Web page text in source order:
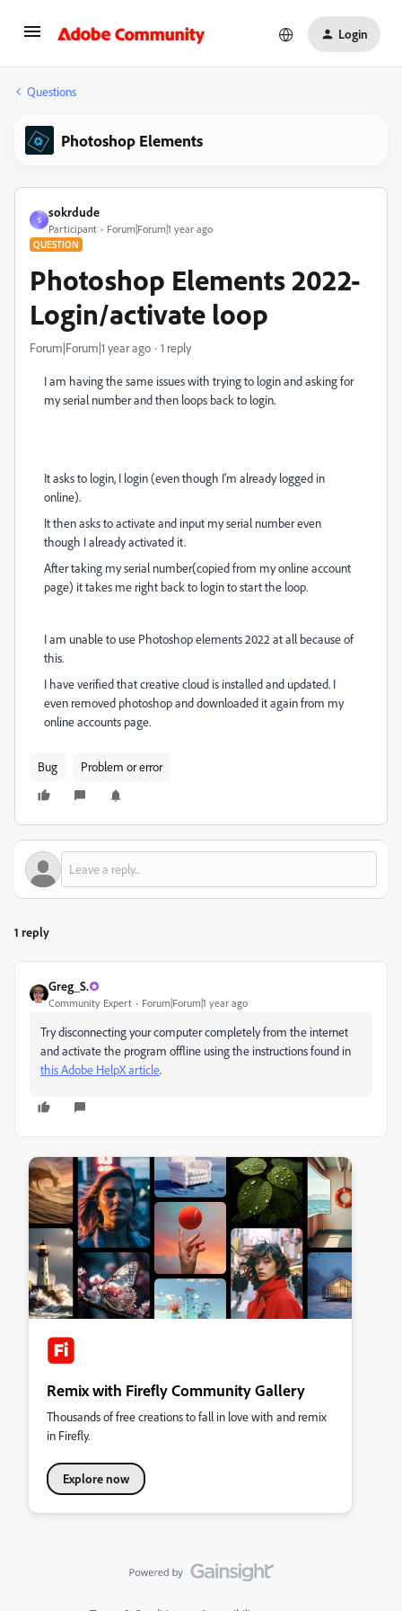
Login
Questions
Photoshop Elements
S
sokrdude
Participant Forum|Forum|1 year ago
QUESTION
Photoshop Elements 2022-
Login/activate loop
Forum|Forum|1 year ago 1 reply
I am having the same issues with trying to login and asking for
my serial number and then loops back to login.
It asks to login, I login (even though I'm already logged in
online).
It then asks to activate and input my serial number even
though I already activated it.
After taking my serial number(copied from my online account
page) it takes me right back to login to start the loop.
I am unable to use Photoshop elements 2022 at all because of
this.
I have verified that creative cloud is installed and updated. I
even removed photoshop and downloaded it again from my
online accounts page.
Bug Problem or error
1 reply
Greg_S.
Community Expert Forum|Forum|1 year ago
Try disconnecting your computer completely from the internet
and activate the program offline using the instructions found in
this Adobe HelpX article.
Remix with Firefly Community Gallery
Thousands of free creations to fall in love with and remix
in Firefly.
Explore now